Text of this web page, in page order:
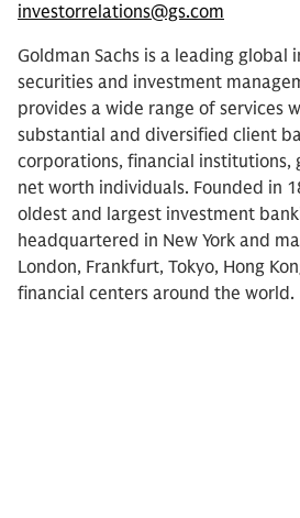
investorrelations@gs.com
Goldman Sachs is a leading global
securities and investment
provides a wide range of services
substantial and diversified client
corporations, financial institutions,
net worth individuals. Founded in
oldest and largest investment
headquartered in New York and
London, Frankfurt, Tokyo, Hong
financial centers around the world.